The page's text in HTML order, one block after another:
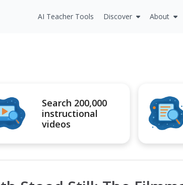
AI Teacher Tools Discover About
Search 200,000
instructional
videos